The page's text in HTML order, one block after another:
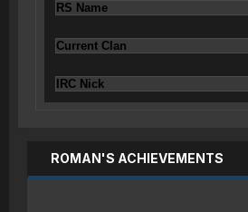
RS Name
Current Clan
IRC Nick
ROMAN'S ACHIEVEMENTS